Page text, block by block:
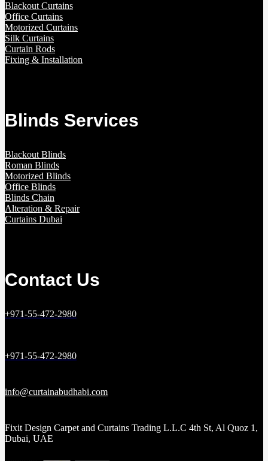
Blackout Curtains
Office Curtains
Motorized Curtains
Silk Curtains
Curtain Rods
Fixing & Installation
Blinds Services
Blackout Blinds
Roman Blinds
Motorized Blinds
Office Blinds
Blinds Chain
Alteration & Repair
Curtains Dubai
Contact Us
+971-55-472-2980
+971-55-472-2980
info@curtainabudhabi.com
Fixit Design Carpet and Curtains Trading L.L.C 4th St, Al Quoz 1,
Dubai, UAE